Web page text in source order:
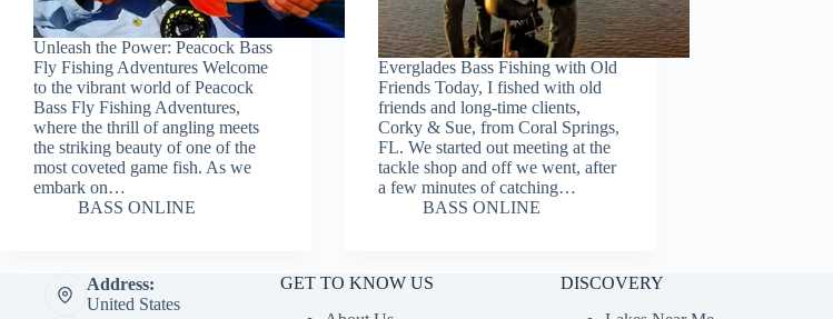
Unleash the Power: Peacock Bass
Fly Fishing Adventures Welcome
to the vibrant world of Peacock
Bass Fly Fishing Adventures,
where the thrill of angling meets
the striking beauty of one of the
most coveted game fish. As we
embark on…
BASS ONLINE
Everglades Bass Fishing with Old
Friends Today, I fished with old
friends and long-time clients,
Corky & Sue, from Coral Springs,
FL. We started out meeting at the
tackle shop and off we went, after
a few minutes of catching…
BASS ONLINE
Address:
United States
GET TO KNOW US
DISCOVERY